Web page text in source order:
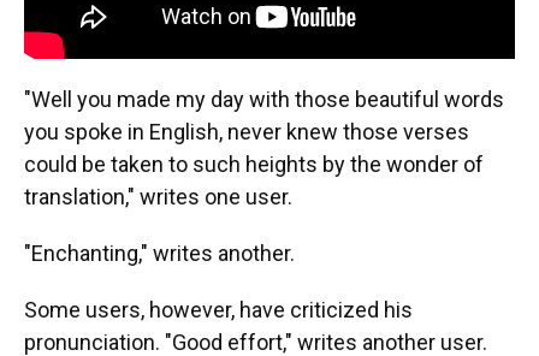
"Well you made my day with those beautiful words
you spoke in English, never knew those verses
could be taken to such heights by the wonder of
translation," writes one user.
"Enchanting," writes another.
Some users, however, have criticized his
pronunciation. "Good effort," writes another user.